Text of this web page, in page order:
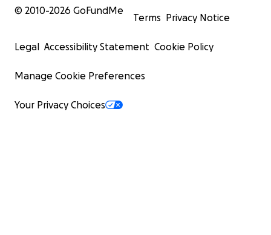
© 2010-2026 GoFundMe
Terms Privacy Notice
Legal Accessibility Statement Cookie Policy
Manage Cookie Preferences
Your Privacy Choices